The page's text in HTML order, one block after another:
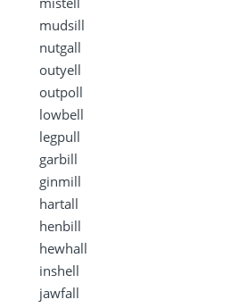
mudsill
nutgall
outyell
outpoll
lowbell
legpull
garbill
ginmill
hartall
henbill
hewhall
inshell
jawfall